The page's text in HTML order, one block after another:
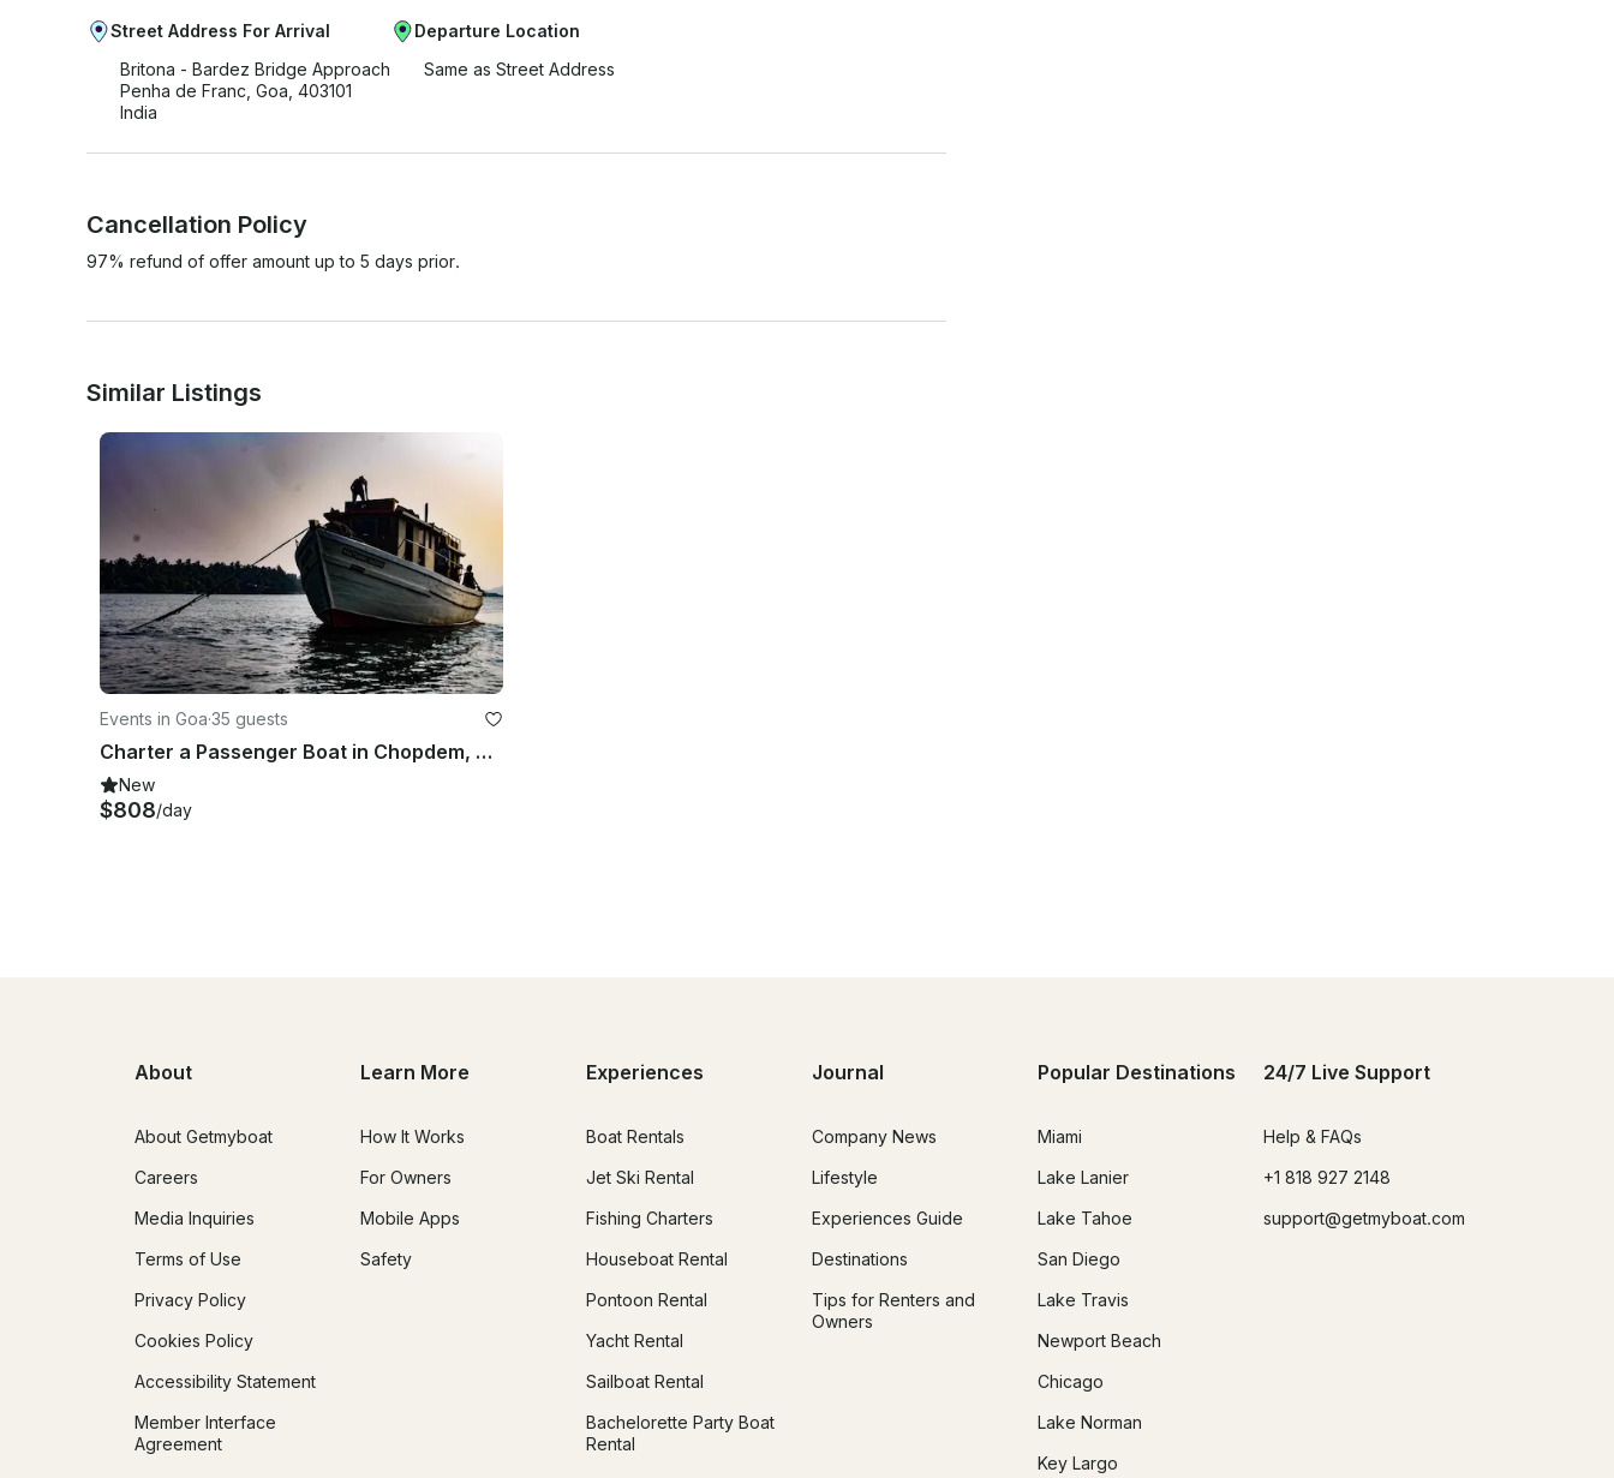
Street Address For Arrival
Britona - Bardez Bridge Approach
Penha de Franc, Goa, 403101
India
Departure Location
Same as Street Address
Cancellation Policy
97% refund of offer amount up to 5 days prior.
Similar Listings
Events in Goa·35 guests
Charter a Passenger Boat in Chopdem, Goa
New
$808/day
About
About Getmyboat
Careers
Media Inquiries
Terms of Use
Privacy Policy
Cookies Policy
Accessibility Statement
Member Interface
Agreement
Learn More
How It Works
For Owners
Mobile Apps
Safety
Experiences
Boat Rentals
Jet Ski Rental
Fishing Charters
Houseboat Rental
Pontoon Rental
Yacht Rental
Sailboat Rental
Bachelorette Party Boat
Rental
Journal
Company News
Lifestyle
Experiences Guide
Destinations
Tips for Renters and
Owners
Popular Destinations
Miami
Lake Lanier
Lake Tahoe
San Diego
Lake Travis
Newport Beach
Chicago
Lake Norman
Key Largo
24/7 Live Support
Help & FAQs
+1 818 927 2148
support@getmyboat.com